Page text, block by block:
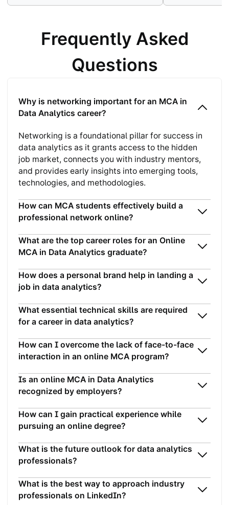
Frequently Asked
Questions
Why is networking important for an MCA in
Data Analytics career?
Networking is a foundational pillar for success in
data analytics as it grants access to the hidden
job market, connects you with industry mentors,
and provides early insights into emerging tools,
technologies, and methodologies.
How can MCA students effectively build a
professional network online?
What are the top career roles for an Online
MCA in Data Analytics graduate?
How does a personal brand help in landing a
job in data analytics?
What essential technical skills are required
for a career in data analytics?
How can I overcome the lack of face-to-face
interaction in an online MCA program?
Is an online MCA in Data Analytics
recognized by employers?
How can I gain practical experience while
pursuing an online degree?
What is the future outlook for data analytics
professionals?
What is the best way to approach industry
professionals on LinkedIn?